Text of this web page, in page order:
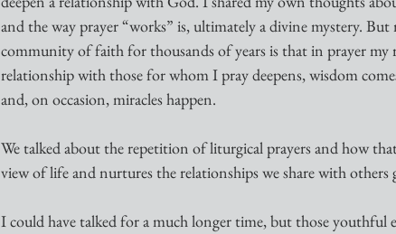
and the way prayer “works” is, ultimately a divine mystery.
community of faith for thousands of years is that in prayer
relationship with those for whom I pray deepens, wisdom
and, on occasion, miracles happen.
We talked about the repetition of liturgical prayers and how
view of life and nurtures the relationships we share with
I could have talked for a much longer time, but those youthful